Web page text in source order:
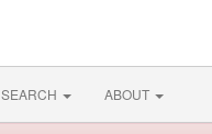
SEARCH ABOUT